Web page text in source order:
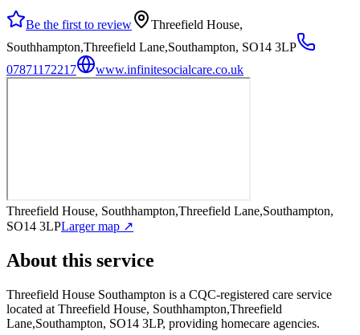
Be the first to review
Threefield House,
Southhampton,Threefield Lane,Southampton, SO14 3LP
07871172217
www.infinitesocialcare.co.uk
Threefield House, Southhampton,Threefield Lane,Southampton,
SO14 3LPLarger map ↗
About this service
Threefield House Southampton is a CQC-registered care service
located at Threefield House, Southhampton,Threefield
Lane,Southampton, SO14 3LP, providing homecare agencies.